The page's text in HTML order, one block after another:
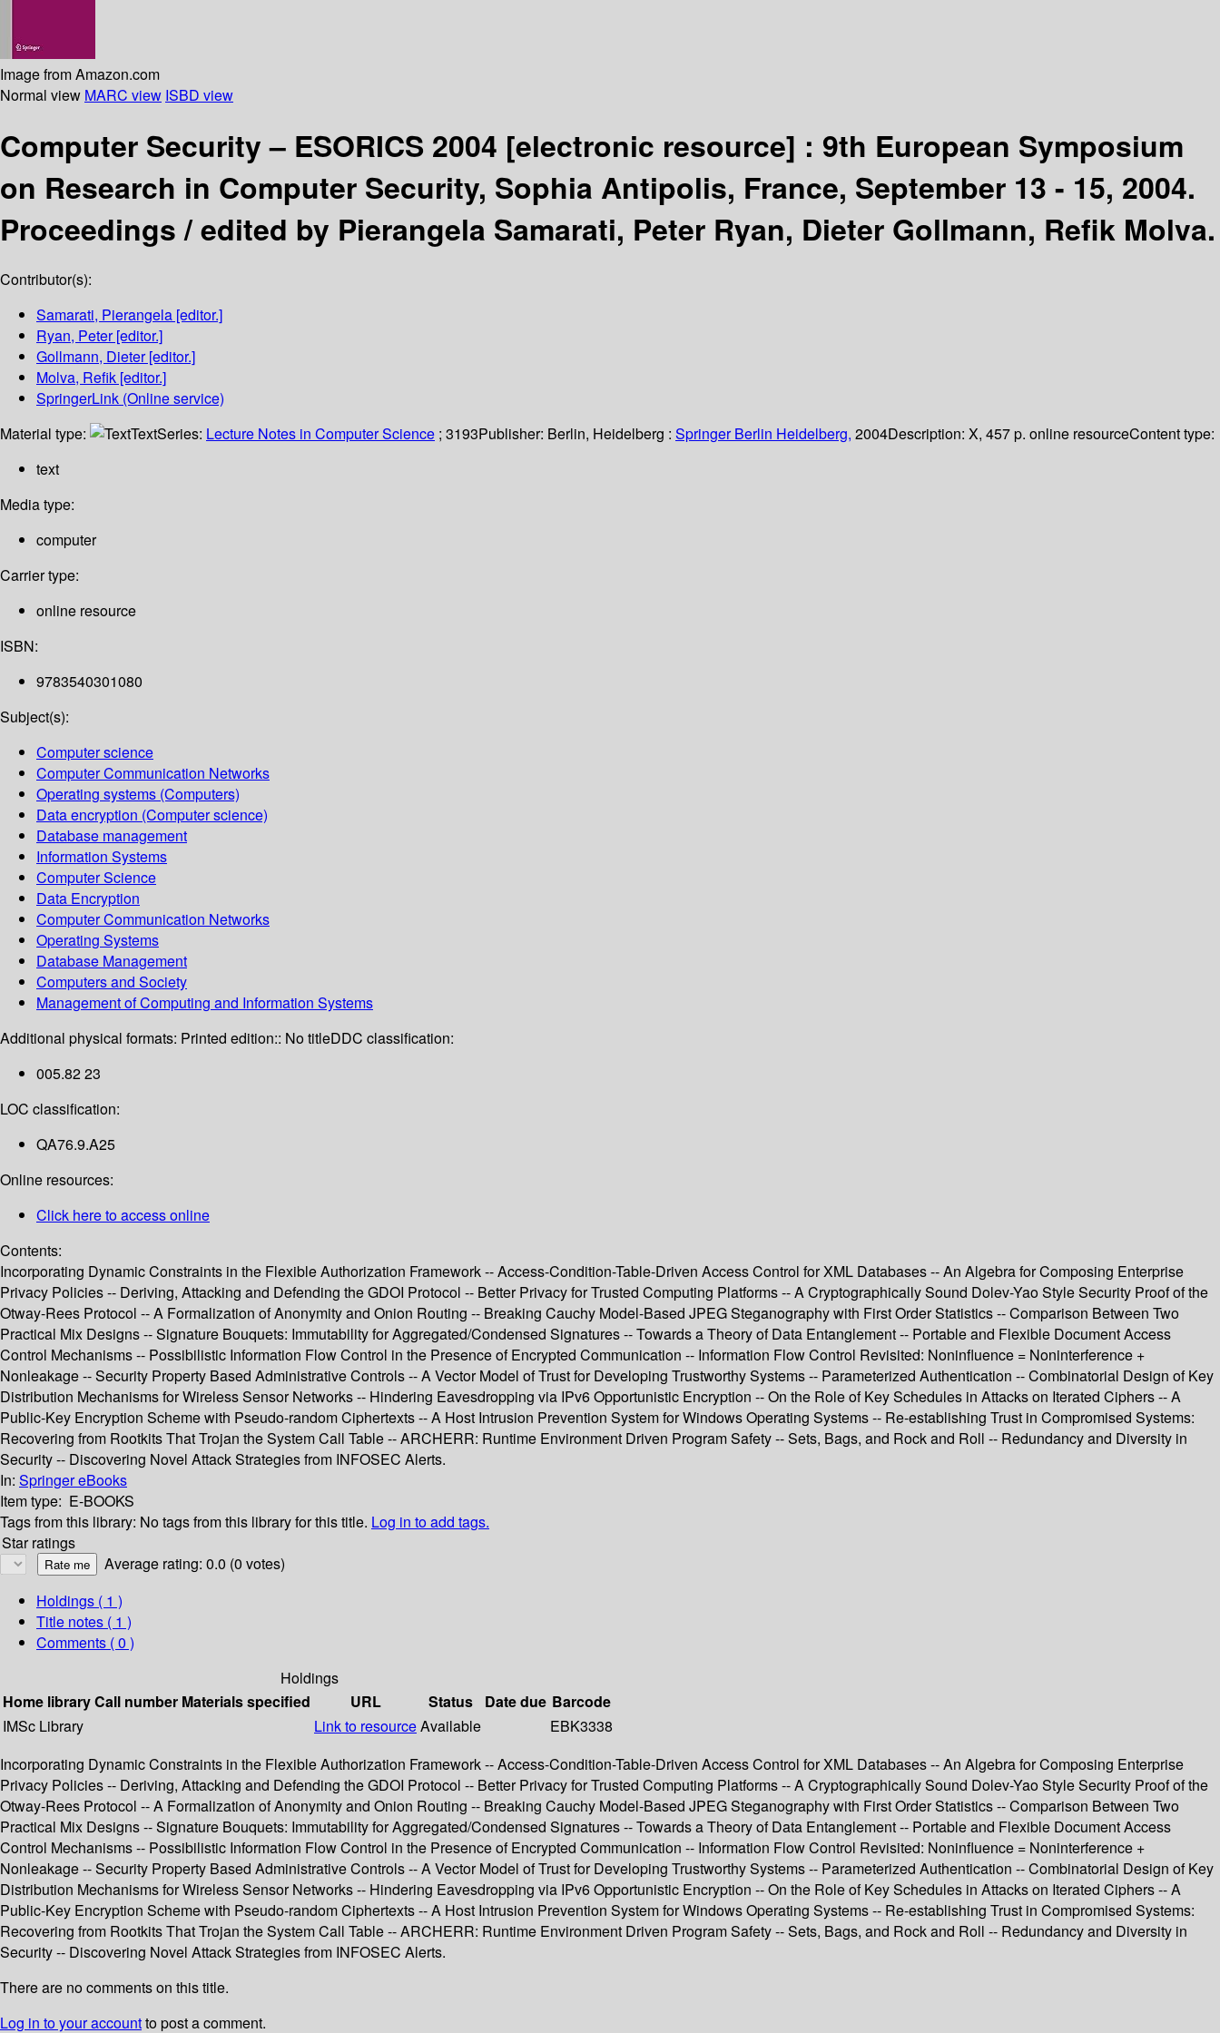
Image from Amazon.com
Normal view MARC view ISBD view
Computer Security – ESORICS 2004 [electronic resource] : 9th European Symposium
on Research in Computer Security, Sophia Antipolis, France, September 13 - 15, 2004.
Proceedings /edited by Pierangela Samarati, Peter Ryan, Dieter Gollmann, Refik Molva.
Contributor(s):
Samarati, Pierangela [editor.]
Ryan, Peter[editor.]
Gollmann, Dieter[editor.]
Molva, Refik [editor.]
SpringerLink (Online service)
Material type:
TextSeries: Lecture Notes in Computer Science ; 3193Publisher: Berlin, Heidelberg : Springer Berlin Heidelberg, 2004Description: X, 457 p. online resourceContent type:
text
Media type:
computer
Carrier type:
online resource
ISBN:
9783540301080
Subject(s):
Computer science
Computer Communication Networks
Operating systems (Computers)
Data encryption (Computer science)
Database management
Information Systems
Computer Science
Data Encryption
Computer Communication Networks
Operating Systems
Database Management
Computers and Society
Management of Computing and Information Systems
Additional physical formats: Printed edition:: No titleDDC classification:
005.82 23
LOC classification:
QA76.9.A25
Online resources:
Click here to access online
Contents:
Incorporating Dynamic Constraints in the Flexible Authorization Framework -- Access-Condition-Table-Driven Access Control for XML Databases -- An Algebra for Composing Enterprise
Privacy Policies -- Deriving, Attacking and Defending the GDOI Protocol -- Better Privacy for Trusted Computing Platforms -- A Cryptographically Sound Dolev-Yao Style Security Proof of the
Otway-Rees Protocol -- A Formalization of Anonymity and Onion Routing -- Breaking Cauchy Model-Based JPEG Steganography with First Order Statistics -- Comparison Between Two
Practical Mix Designs -- Signature Bouquets: Immutability for Aggregated/Condensed Signatures -- Towards a Theory of Data Entanglement -- Portable and Flexible Document Access
Control Mechanisms -- Possibilistic Information Flow Control in the Presence of Encrypted Communication -- Information Flow Control Revisited: Noninfluence = Noninterference +
Nonleakage -- Security Property Based Administrative Controls -- A Vector Model of Trust for Developing Trustworthy Systems -- Parameterized Authentication -- Combinatorial Design of Key
Distribution Mechanisms for Wireless Sensor Networks -- Hindering Eavesdropping via IPv6 Opportunistic Encryption -- On the Role of Key Schedules in Attacks on Iterated Ciphers -- A
Public-Key Encryption Scheme with Pseudo-random Ciphertexts -- A Host Intrusion Prevention System for Windows Operating Systems -- Re-establishing Trust in Compromised Systems:
Recovering from Rootkits That Trojan the System Call Table -- ARCHERR: Runtime Environment Driven Program Safety -- Sets, Bags, and Rock and Roll -- Redundancy and Diversity in
Security -- Discovering Novel Attack Strategies from INFOSEC Alerts.
In: Springer eBooks
Item type: E-BOOKS
Tags from this library: No tags from this library for this title. Log in to add tags.
Star ratings
Average rating: 0.0 (0 votes)
Holdings ( 1 )
Title notes ( 1 )
Comments ( 0 )
Holdings
Home libraryCall number Materials specified URL Status Date due Barcode
IMSc Library
Link to resourceAvailable
EBK3338
Incorporating Dynamic Constraints in the Flexible Authorization Framework -- Access-Condition-Table-Driven Access Control for XML Databases -- An Algebra for Composing Enterprise
Privacy Policies -- Deriving, Attacking and Defending the GDOI Protocol -- Better Privacy for Trusted Computing Platforms -- A Cryptographically Sound Dolev-Yao Style Security Proof of the
Otway-Rees Protocol -- A Formalization of Anonymity and Onion Routing -- Breaking Cauchy Model-Based JPEG Steganography with First Order Statistics -- Comparison Between Two
Practical Mix Designs -- Signature Bouquets: Immutability for Aggregated/Condensed Signatures -- Towards a Theory of Data Entanglement -- Portable and Flexible Document Access
Control Mechanisms -- Possibilistic Information Flow Control in the Presence of Encrypted Communication -- Information Flow Control Revisited: Noninfluence = Noninterference +
Nonleakage -- Security Property Based Administrative Controls -- A Vector Model of Trust for Developing Trustworthy Systems -- Parameterized Authentication -- Combinatorial Design of Key
Distribution Mechanisms for Wireless Sensor Networks -- Hindering Eavesdropping via IPv6 Opportunistic Encryption -- On the Role of Key Schedules in Attacks on Iterated Ciphers -- A
Public-Key Encryption Scheme with Pseudo-random Ciphertexts -- A Host Intrusion Prevention System for Windows Operating Systems -- Re-establishing Trust in Compromised Systems:
Recovering from Rootkits That Trojan the System Call Table -- ARCHERR: Runtime Environment Driven Program Safety -- Sets, Bags, and Rock and Roll -- Redundancy and Diversity in
Security -- Discovering Novel Attack Strategies from INFOSEC Alerts.
There are no comments on this title.
Log in to your accountto post a comment.